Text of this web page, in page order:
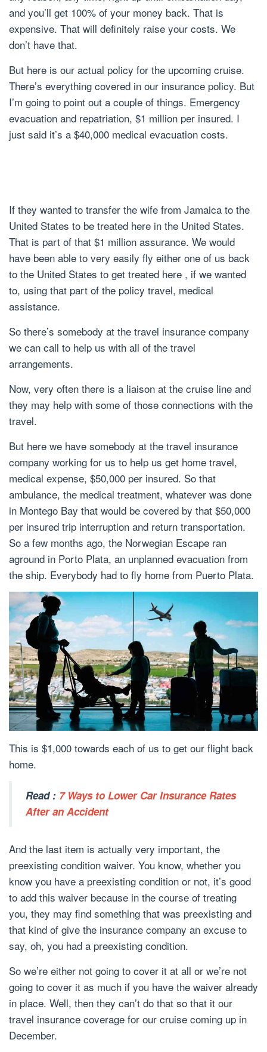
and you’ll get 100% of your money back. That is
expensive. That will definitely raise your costs. We
don’t have that.
But here is our actual policy for the upcoming cruise.
There’s everything covered in our insurance policy. But
I’m going to point out a couple of things. Emergency
evacuation and repatriation, $1 million per insured. I
just said it’s a $40,000 medical evacuation costs.
If they wanted to transfer the wife from Jamaica to the
United States to be treated here in the United States.
That is part of that $1 million assurance. We would
have been able to very easily fly either one of us back
to the United States to get treated here , if we wanted
to, using that part of the policy travel, medical
assistance.
So there’s somebody at the travel insurance company
we can call to help us with all of the travel
arrangements.
Now, very often there is a liaison at the cruise line and
they may help with some of those connections with the
travel.
But here we have somebody at the travel insurance
company working for us to help us get home travel,
medical expense, $50,000 per insured. So that
ambulance, the medical treatment, whatever was done
in Montego Bay that would be covered by that $50,000
per insured trip interruption and return transportation.
So a few months ago, the Norwegian Escape ran
aground in Porto Plata, an unplanned evacuation from
the ship. Everybody had to fly home from Puerto Plata.
This is $1,000 towards each of us to get our flight back
home.
Read : 7 Ways to Lower Car Insurance Rates
After an Accident
And the last item is actually very important, the
preexisting condition waiver. You know, whether you
know you have a preexisting condition or not, it’s good
to add this waiver because in the course of treating
you, they may find something that was preexisting and
that kind of give the insurance company an excuse to
say, oh, you had a preexisting condition.
So we’re either not going to cover it at all or we’re not
going to cover it as much if you have the waiver already
in place. Well, then they can’t do that so that it our
travel insurance coverage for our cruise coming up in
December.